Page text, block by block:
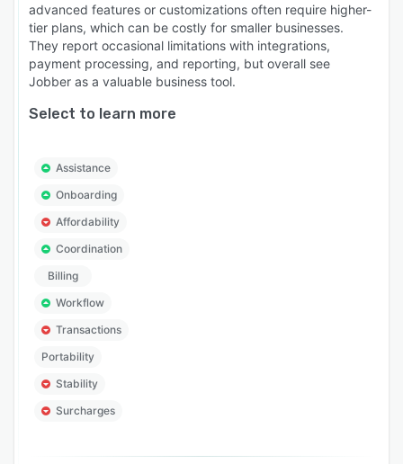
advanced features or customizations often require higher-
tier plans, which can be costly for smaller businesses.
They report occasional limitations with integrations,
payment processing, and reporting, but overall see
Jobber as a valuable business tool.
Select to learn more
Assistance
Onboarding
Affordability
Coordination
Billing
Workflow
Transactions
Portability
Stability
Surcharges